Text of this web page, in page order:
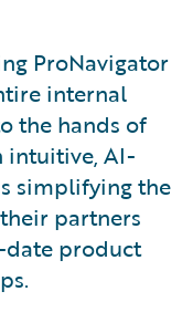
ProNavigator
internal
the hands of
intuitive, AI-
simplifying the
partners
date product